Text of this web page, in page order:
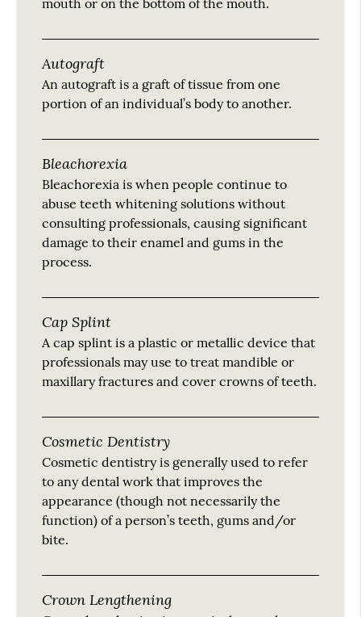
Autograft
An autograft is a graft of tissue from one
portion of an individual’s body to another.
Bleachorexia
Bleachorexia is when people continue to
abuse teeth whitening solutions without
consulting professionals, causing significant
damage to their enamel and gums in the
process.
Cap Splint
A cap splint is a plastic or metallic device that
professionals may use to treat mandible or
maxillary fractures and cover crowns of teeth.
Cosmetic Dentistry
Cosmetic dentistry is generally used to refer
to any dental work that improves the
appearance (though not necessarily the
function) of a person’s teeth, gums and/or
bite.
Crown Lengthening